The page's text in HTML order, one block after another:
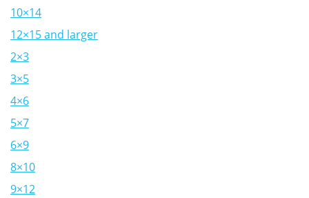
10×14
12×15 and larger
2×3
3×5
4×6
5×7
6×9
8×10
9×12